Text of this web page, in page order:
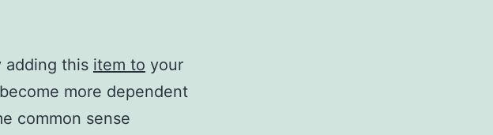
adding this item to your
more dependent
common sense